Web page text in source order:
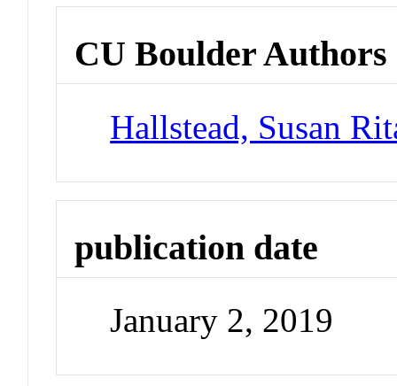
CU Boulder Authors
Hallstead, Susan
publication date
January 2, 2019